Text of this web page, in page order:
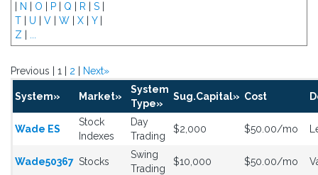
N O P Q R S
T
U V W X Y|
Z
Previous | 1 | 2 Next»
System» Market»
System
Type»
Sug.Capital» Cost
Wade ES
Stock
Indexes
Day
Trading
$2,000 $50.00/mo
Wade50367 Stocks
Swing
Trading
$10,000 $50.00/mo